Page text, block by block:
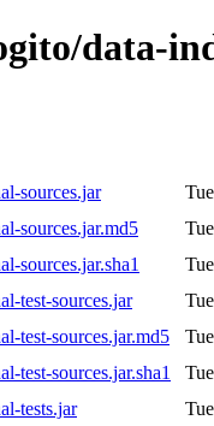
data-
sources.jar
sources.jar.md5
sources.jar.sha1
test-sources.jar
test-sources.jar.md5
test-sources.jar.sha1
tests.jar